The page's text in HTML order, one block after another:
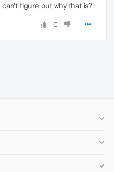
figure out why that is?
0